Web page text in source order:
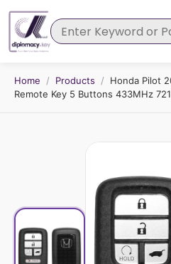
Home / Products /
Honda Pilot
Remote Key 5 Buttons 433MHz